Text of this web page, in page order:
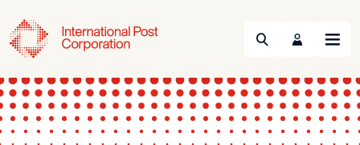
Search Menu